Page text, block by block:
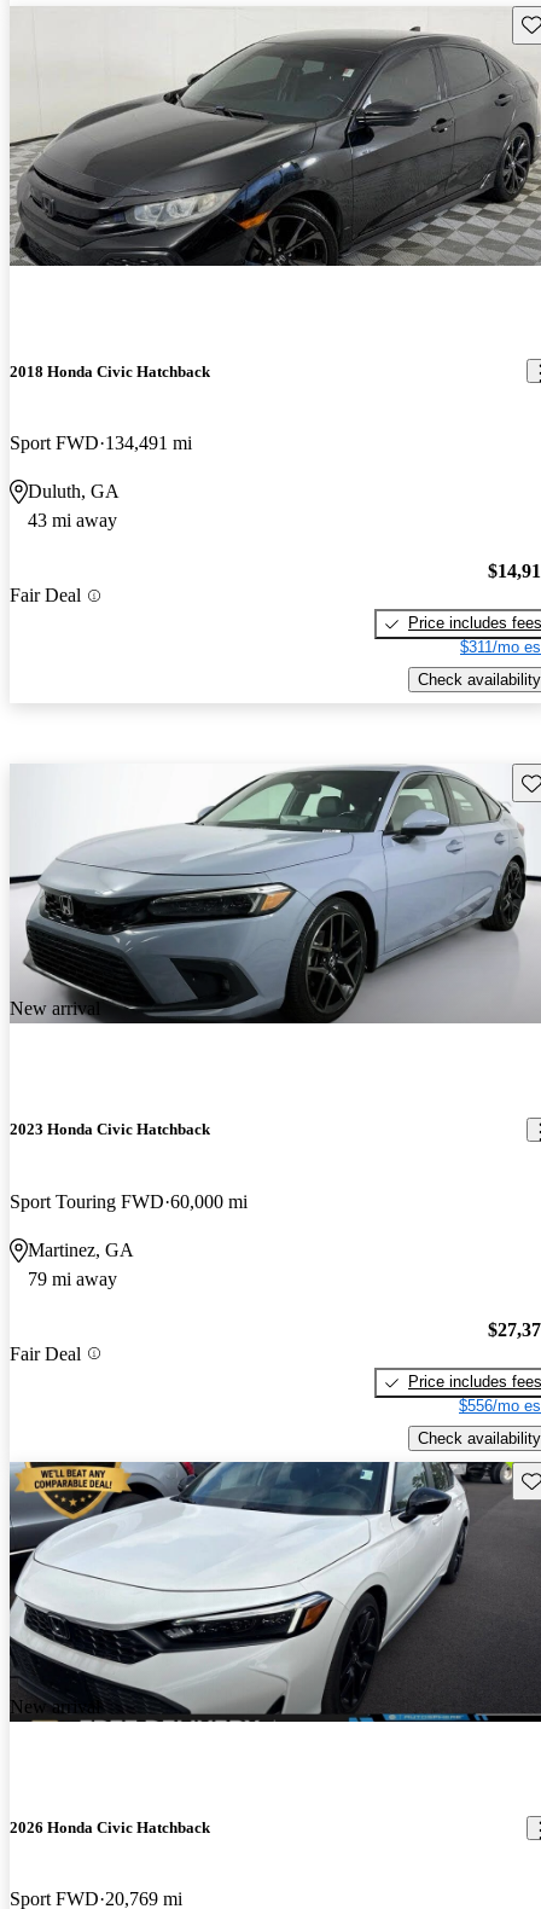
2018 Honda Civic Hatchback
Sport FWD 134,491 mi
Duluth, GA
43 mi away
Fair Deal
Price includes fees
$311/mo
Check availability
New arrival
2023 Honda Civic Hatchback
Sport Touring FWD 60,000 mi
Martinez, GA
79 mi away
Fair Deal
Price includes fees
$556/mo
Check availability
New arrival
2026 Honda Civic Hatchback
Sport FWD 20,769 mi